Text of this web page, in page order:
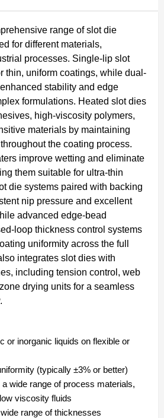
range of slot die
for different materials,
processes. Single-lip slot
thin, uniform coatings, while dual-
stability and edge
formulations. Heated slot dies
high-viscosity polymers,
materials by maintaining
the coating process.
improve wetting and eliminate
them suitable for ultra-thin
die systems paired with backing
nip pressure and excellent
advanced edge-bead
loop thickness control systems
uniformity across the full
integrates slot dies with
including tension control, web
drying units for a seamless
or inorganic liquids on flexible or
(typically ±3% or better)
wide range of process materials,
viscosity fluids
range of thicknesses